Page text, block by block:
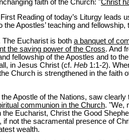
faith of the Church: "Christ
Reading of today’s Liturgy leads
the Apostles’ teaching and
The Eucharist is both a banquet of
the saving power of the Cross. And
fellowship of the Apostles and to
in Jesus Christ (cf. Heb 1:1-2).
Church is strengthened in the faith
Apostle of the Nations, saw
communion in the Church. "We,
the Eucharist, Christ the Good
if not the sacramental presence of
wealth.